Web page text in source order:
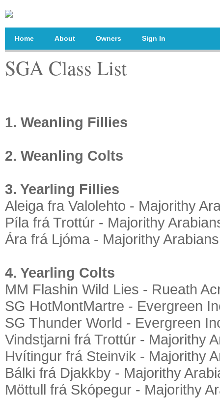
Home About Owners Sign In
SGA Class List
1. Weanling Fillies
2. Weanling Colts
3. Yearling Fillies
Aleiga fra Valolehto - Majorithy
Píla frá Trottúr - Majorithy
Ára frá Ljóma - Majorithy Arabians
4. Yearling Colts
MM Flashin Wild Lies - Rueath
SG HotMontMartre - Evergreen
SG Thunder World - Evergreen
Vindstjarni frá Trottúr - Majorithy
Hvítingur frá Steinvik - Majorithy
Bálki frá Djakkby - Majorithy
Möttull frá Skópegur - Majorithy